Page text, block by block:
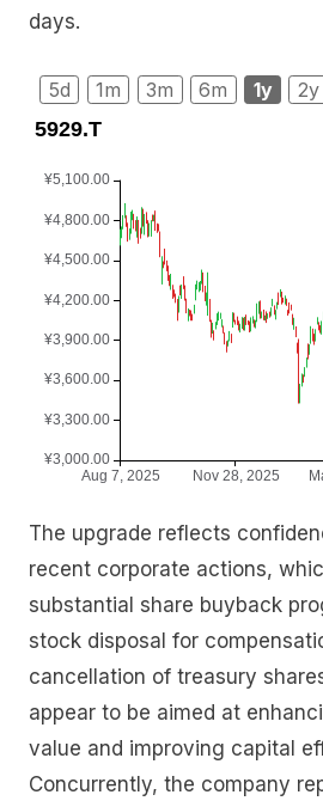
days.
5d 1m 3m 6m 1y 2y
The upgrade reflects
recent corporate actions,
substantial share buyback
stock disposal for
cancellation of treasury
appear to be aimed at
value and improving capital
Concurrently, the company